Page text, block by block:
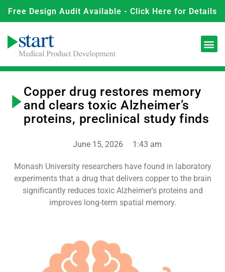
Free Design Audit Available - Click Here for Details
Copper drug restores memory
and clears toxic Alzheimer’s
proteins, preclinical study finds
June 15, 2026 1:43 am
Monash University researchers have found in laboratory
experiments that a drug that delivers copper to the brain
significantly reduces toxic Alzheimer's proteins and
improves long-term spatial memory.